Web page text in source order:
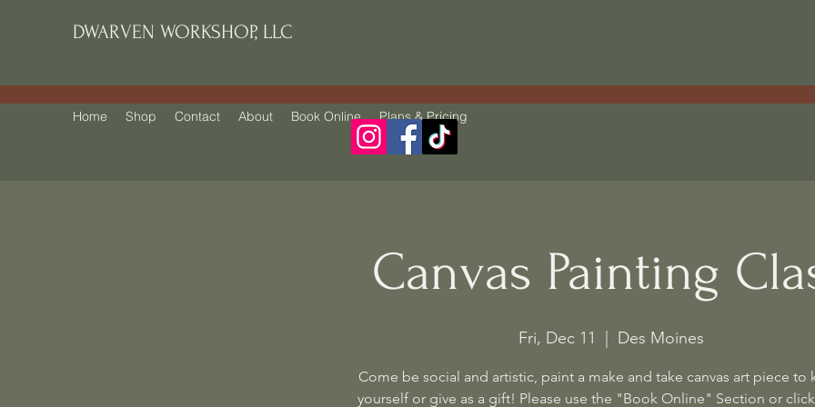
DWARVEN WORKSHOP, LLC
Home Shop Contact About Book Online Plans & Pricing
Canvas Painting
Fri, Dec 11 Des Moines
Come be social and artistic, paint a make and take canvas art piece to
yourself or give as a gift! Please use the "Book Online" Section or